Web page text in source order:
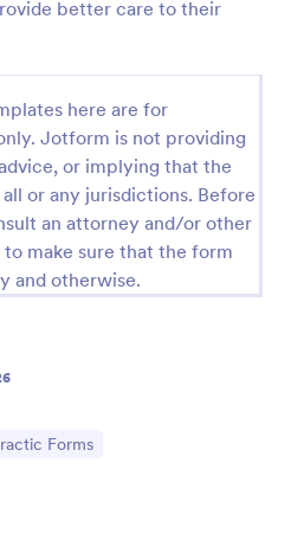
better care to their
here are for
Jotform is not providing
or implying that the
or any jurisdictions. Before
an attorney and/or other
make sure that the form
and otherwise.
Forms
participants by using this
template. This sample
overall satisfaction
services. These
content, price, speakers,